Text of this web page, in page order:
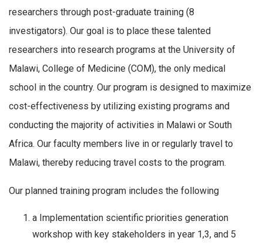
researchers through post-graduate training (8
investigators). Our goal is to place these talented
researchers into research programs at the University of
Malawi, College of Medicine (COM), the only medical
school in the country. Our program is designed to maximize
cost-effectiveness by utilizing existing programs and
conducting the majority of activities in Malawi or South
Africa. Our faculty members live in or regularly travel to
Malawi, thereby reducing travel costs to the program.
Our planned training program includes the following
a Implementation scientific priorities generation
workshop with key stakeholders in year 1,3, and 5